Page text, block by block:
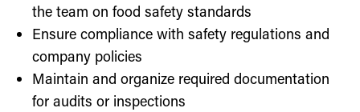
the team on food safety standards
Ensure compliance with safety regulations and
company policies
Maintain and organize required documentation
for audits or inspections